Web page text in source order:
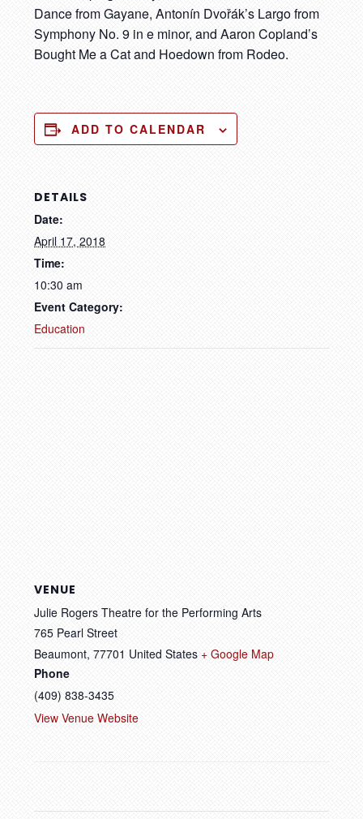
Dance from Gayane, Antonín Dvořák’s Largo from
Symphony No. 9 in e minor, and Aaron Copland’s
Bought Me a Cat and Hoedown from Rodeo.
ADD TO CALENDAR
DETAILS
Date:
April 17, 2018
Time:
10:30 am
Event Category:
Education
VENUE
Julie Rogers Theatre for the Performing Arts
765 Pearl Street
Beaumont, 77701 United States + Google Map
Phone
(409) 838-3435
View Venue Website